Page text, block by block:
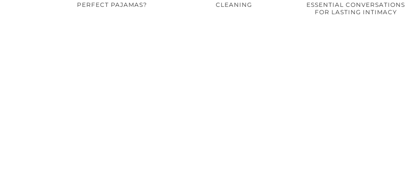
PERFECT PAJAMAS?
CLEANING
ESSENTIAL CONVERSATIONS
FOR LASTING INTIMACY